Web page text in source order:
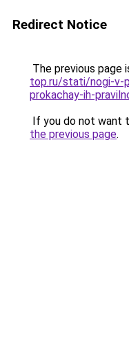
Redirect Notice
The previous page
top.ru/stati/nogi-v-
prokachay-ih-
If you do not want
the previous page.